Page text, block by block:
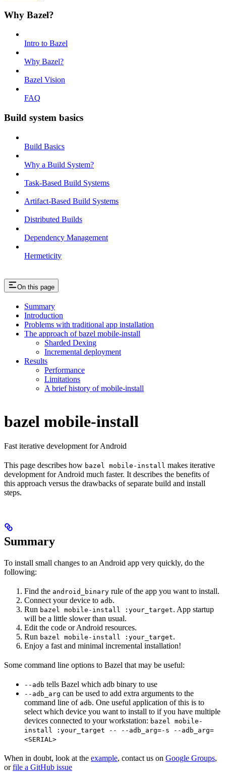
Why Bazel?
Intro to Bazel
Why Bazel?
Bazel Vision
FAQ
Build system basics
Build Basics
Why a Build System?
Task-Based Build Systems
Artifact-Based Build Systems
Distributed Builds
Dependency Management
Hermeticity
On this page
Summary
Introduction
Problems with traditional app installation
The approach of bazel mobile-install
Sharded Dexing
Incremental deployment
Results
Performance
Limitations
A brief history of mobile-install
bazel mobile-install
Fast iterative development for Android
This page describes how bazel mobile-install makes iterative
development for Android much faster. It describes the benefits of
this approach versus the drawbacks of separate build and install
steps.
Summary
To install small changes to an Android app very quickly, do the
following:
Find the android_binary rule of the app you want to install.
Connect your device to adb.
Run bazel mobile-install :your_target. App startup
will be a little slower than usual.
Edit the code or Android resources.
Run bazel mobile-install :your_target.
Enjoy a fast and minimal incremental installation!
Some command line options to Bazel that may be useful:
--adb tells Bazel which adb binary to use
--adb_arg can be used to add extra arguments to the
command line of adb. One useful application of this is to
select which device you want to install to if you have multiple
devices connected to your workstation: bazel mobile-
install :your_target -- --adb_arg=-s --adb_arg=
<SERIAL>
When in doubt, look at the example, contact us on Google Groups,
orfile a GitHub issue